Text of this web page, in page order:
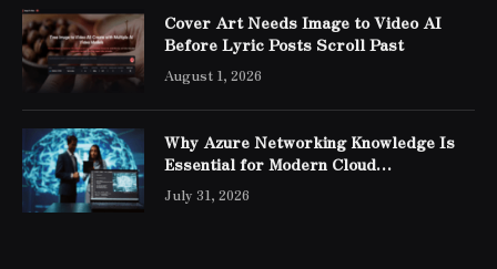
Cover Art Needs Image to Video AI
Before Lyric Posts Scroll Past
August 1, 2026
Why Azure Networking Knowledge Is
Essential for Modern Cloud
Professionals
July 31, 2026